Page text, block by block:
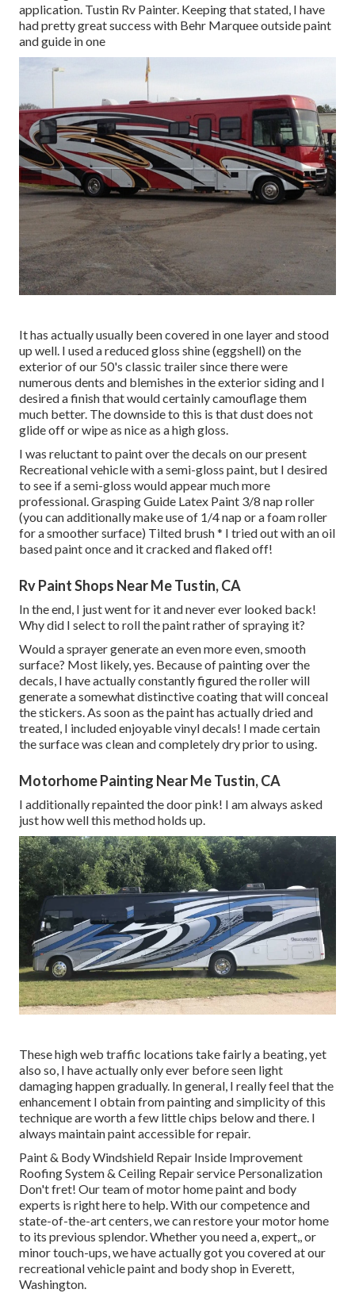
application. Tustin Rv Painter. Keeping that stated, I have
had pretty great success with Behr Marquee outside paint
and guide in one
It has actually usually been covered in one layer and stood
up well. I used a reduced gloss shine (eggshell) on the
exterior of our 50's classic trailer since there were
numerous dents and blemishes in the exterior siding and I
desired a finish that would certainly camouflage them
much better. The downside to this is that dust does not
glide off or wipe as nice as a high gloss.
I was reluctant to paint over the decals on our present
Recreational vehicle with a semi-gloss paint, but I desired
to see if a semi-gloss would appear much more
professional. Grasping Guide Latex Paint 3/8 nap roller
(you can additionally make use of 1/4 nap or a foam roller
for a smoother surface) Tilted brush * I tried out with an oil
based paint once and it cracked and flaked off!
Rv Paint Shops Near Me Tustin, CA
In the end, I just went for it and never ever looked back!
Why did I select to roll the paint rather of spraying it?
Would a sprayer generate an even more even, smooth
surface? Most likely, yes. Because of painting over the
decals, I have actually constantly figured the roller will
generate a somewhat distinctive coating that will conceal
the stickers. As soon as the paint has actually dried and
treated, I included enjoyable vinyl decals! I made certain
the surface was clean and completely dry prior to using.
Motorhome Painting Near Me Tustin, CA
I additionally repainted the door pink! I am always asked
just how well this method holds up.
These high web traffic locations take fairly a beating, yet
also so, I have actually only ever before seen light
damaging happen gradually. In general, I really feel that the
enhancement I obtain from painting and simplicity of this
technique are worth a few little chips below and there. I
always maintain paint accessible for repair.
Paint & Body Windshield Repair Inside Improvement
Roofing System & Ceiling Repair service Personalization
Don't fret! Our team of motor home paint and body
experts is right here to help. With our competence and
state-of-the-art centers, we can restore your motor home
to its previous splendor. Whether you need a, expert,, or
minor touch-ups, we have actually got you covered at our
recreational vehicle paint and body shop in Everett,
Washington.